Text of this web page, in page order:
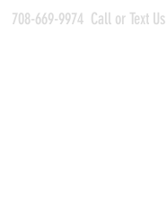
708-669-9974 Call or Text Us